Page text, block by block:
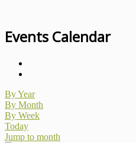
Events Calendar
By Year
By Month
By Week
Today
Jump to month